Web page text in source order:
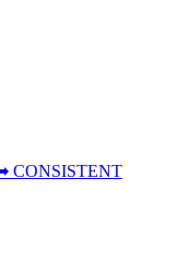
CONSISTENT